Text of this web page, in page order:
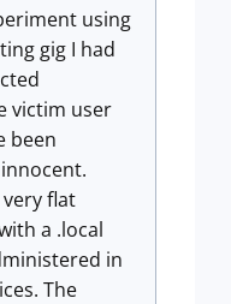
using
gig I had
victim user
been
flat
a .local
in
The